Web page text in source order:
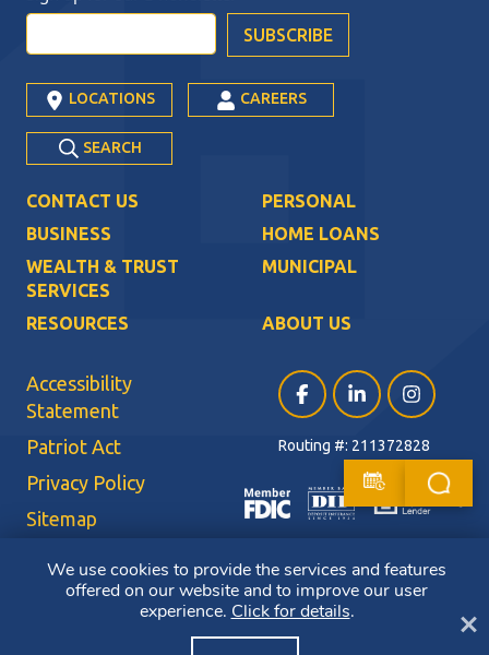
LOCATIONS CAREERS
SEARCH
CONTACT US
PERSONAL
BUSINESS
HOME LOANS
WEALTH & TRUST
SERVICES
MUNICIPAL
RESOURCES ABOUT US
Accessibility
Statement
Patriot Act
Privacy Policy
Sitemap
CRA Public File
Facebook (opens in a
LinkedIn (opens
Instagram
Routing #: 211372828
Copyright ©2026 Bluestone Bank. All Rights Reserved. Member FDIC.
We use cookies to provide the services and features
offered on our website and to improve our user
experience. Click for details.